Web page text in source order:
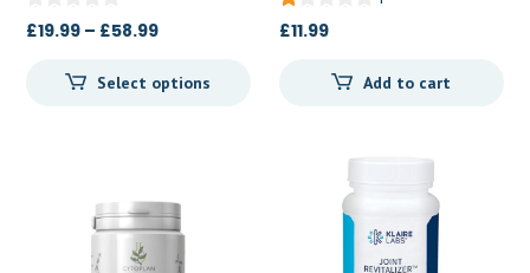
£19.99 – £58.99Price
£19.99
Select options
£11.99
Add to cart